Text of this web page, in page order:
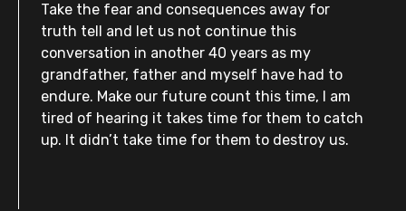
Take the fear and consequences away for
truth tell and let us not continue this
conversation in another 40 years as my
grandfather, father and myself have had to
endure. Make our future count this time, I am
tired of hearing it takes time for them to catch
up. It didn’t take time for them to destroy us.